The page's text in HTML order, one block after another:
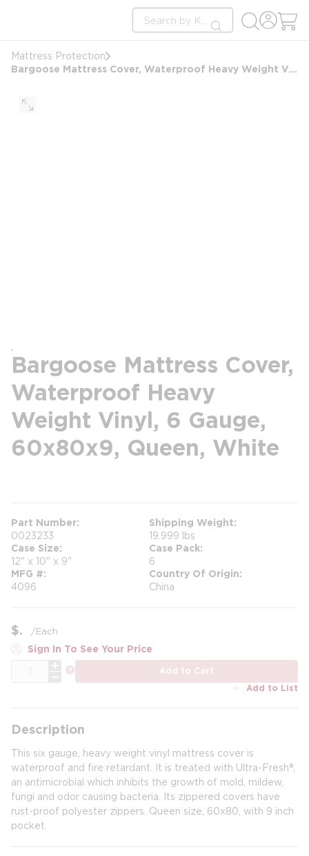
Site Search
submit search
Mattress Protection
Bargoose Mattress Cover, Waterproof Heavy Weight Vinyl, 6 Gauge, 60x80x9, Queen, White
Bargoose Mattress Cover,
Waterproof Heavy
Weight Vinyl, 6 Gauge,
60x80x9, Queen, White
Part Number
0023233
Shipping Weight
19.999 lbs
Case Size
12" x 10" x 9"
Case Pack
6
MFG #
4096
Country Of Origin
China
$ /Each
Sign In To See Your Price
Add to Cart
Add to List
Description
This six gauge, heavy weight vinyl mattress cover is
waterproof and fire retardant. It is treated with Ultra-Fresh®,
an antimicrobial which inhibits the growth of mold, mildew,
fungi and odor causing bacteria. Its zippered covers have
rust-proof polyester zippers. Queen size, 60x80, with 9 inch
pocket.